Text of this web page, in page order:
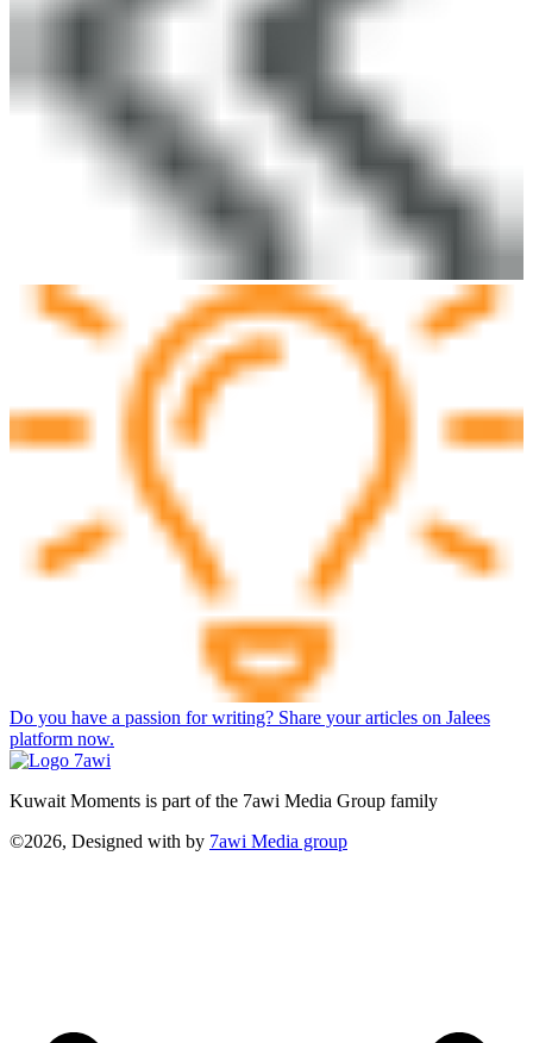
Do you have a passion for writing? Share your articles on Jalees
platform now.
Kuwait Moments is part of the 7awi Media Group family
©2026, Designed with by 7awi Media group